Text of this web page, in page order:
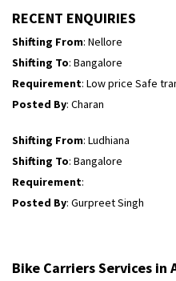
RECENT ENQUIRIES
Shifting From: Nellore
Shifting To: Bangalore
Requirement: Low price Safe
Posted By: Charan
Shifting From: Ludhiana
Shifting To: Bangalore
Requirement:
Posted By: Gurpreet Singh
Bike Carriers Services in